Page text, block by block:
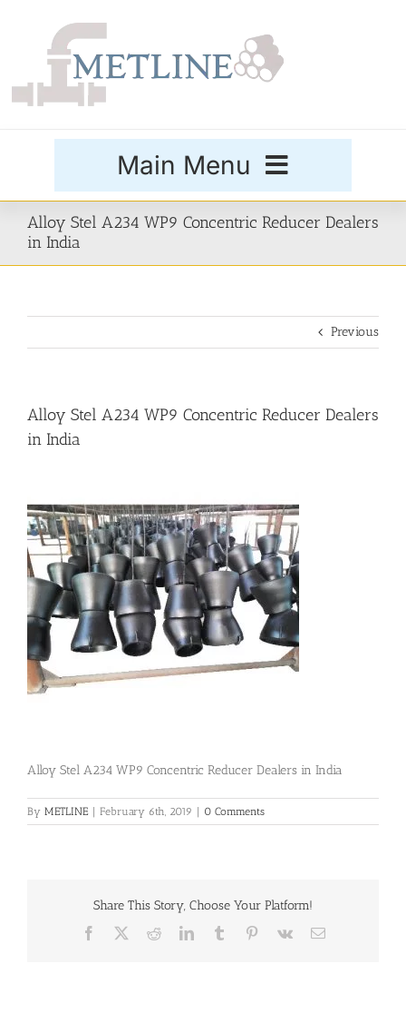
Main Menu
Products
Price List
Blog
Contact Us
Alloy Stel A234 WP9 Concentric Reducer Dealers
in India
Previous
Alloy Stel A234 WP9 Concentric Reducer Dealers
in India
Alloy Stel A234 WP9 Concentric Reducer Dealers in India
By METLINE | February 6th, 2019 | 0 Comments
Share This Story, Choose Your Platform!
Facebook RedditLinkedInTumblr Pinterest
Vk Email